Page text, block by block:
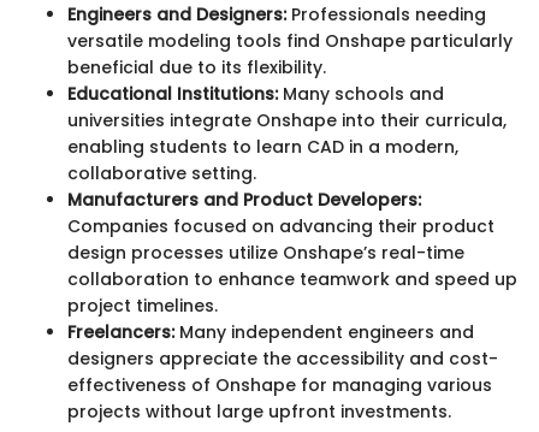
Engineers and Designers:Professionals needing
versatile modeling tools find Onshape particularly
beneficial due to its flexibility.
Educational Institutions:Many schools and
universities integrate Onshape into their curricula,
enabling students to learn CAD in a modern,
collaborative setting.
Manufacturers and Product Developers:
Companies focused on advancing their product
design processes utilize Onshape’s real-time
collaboration to enhance teamwork and speed up
project timelines.
Freelancers:Many independent engineers and
designers appreciate the accessibility and cost-
effectiveness of Onshape for managing various
projects without large upfront investments.